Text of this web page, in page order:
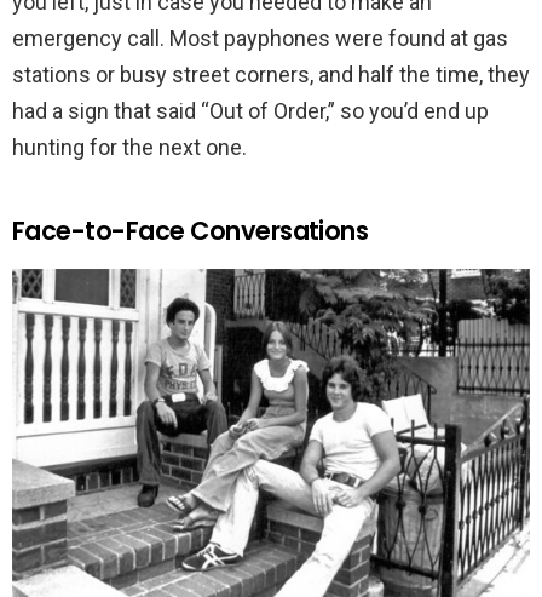
emergency call. Most payphones were found at gas
stations or busy street corners, and half the time, they
had a sign that said “Out of Order,” so you’d end up
hunting for the next one.
Face-to-Face Conversations